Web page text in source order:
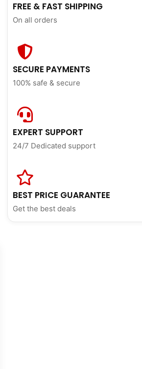
FREE & FAST SHIPPING
On all orders
SECURE PAYMENTS
100% safe & secure
EXPERT SUPPORT
24/7 Dedicated support
BEST PRICE GUARANTEE
Get the best deals